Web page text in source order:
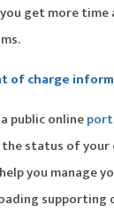
get more
of charge
a public online
status of your
you manage
supporting